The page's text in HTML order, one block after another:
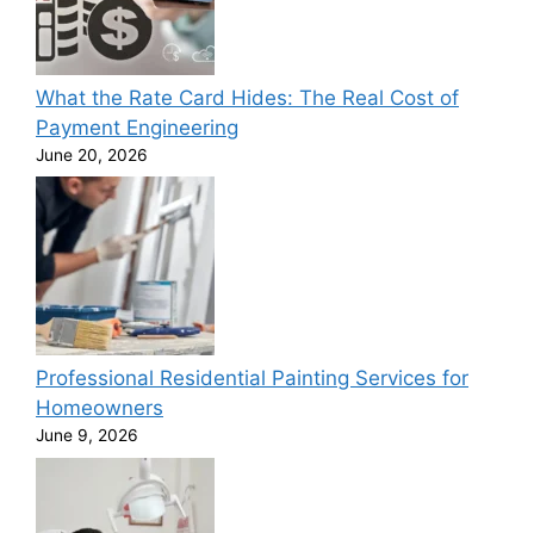
What the Rate Card Hides: The Real Cost of
Payment Engineering
June 20, 2026
Professional Residential Painting Services for
Homeowners
June 9, 2026